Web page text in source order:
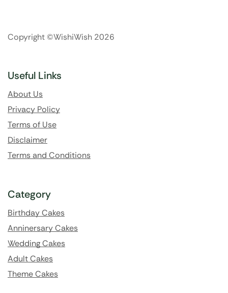
Copyright ©WishiWish 2026
Useful Links
About Us
Privacy Policy
Terms of Use
Disclaimer
Terms and Conditions
Category
Birthday Cakes
Anninersary Cakes
Wedding Cakes
Adult Cakes
Theme Cakes